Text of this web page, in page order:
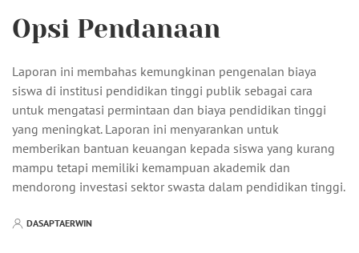
Opsi Pendanaan
Laporan ini membahas kemungkinan pengenalan biaya
siswa di institusi pendidikan tinggi publik sebagai cara
untuk mengatasi permintaan dan biaya pendidikan tinggi
yang meningkat. Laporan ini menyarankan untuk
memberikan bantuan keuangan kepada siswa yang kurang
mampu tetapi memiliki kemampuan akademik dan
mendorong investasi sektor swasta dalam pendidikan tinggi.
DASAPTAERWIN